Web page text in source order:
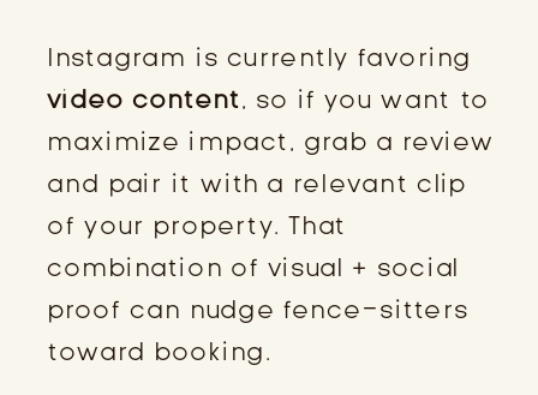
Instagram is currently favoring
video content, so if you want to
maximize impact, grab a review
and pair it with a relevant clip
of your property. That
combination of visual + social
proof can nudge fence-sitters
toward booking.